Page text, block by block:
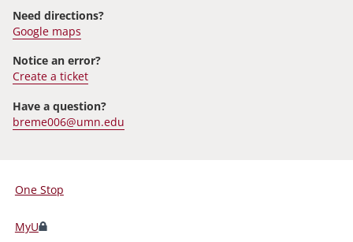
Need directions?
Google maps
Notice an error?
Create a ticket
Have a question?
breme006@umn.edu
For
Students,
One Stop
MyU